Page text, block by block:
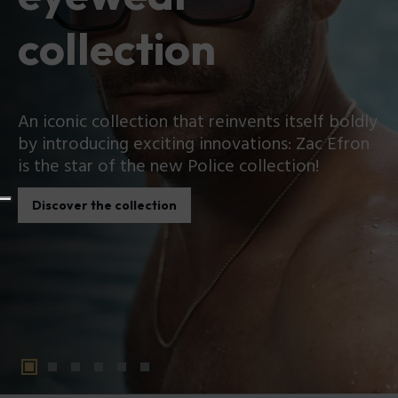
collection
An iconic collection that reinvents itself boldly
by introducing exciting innovations: Zac Efron
is the star of the new Police collection!
Discover the collection